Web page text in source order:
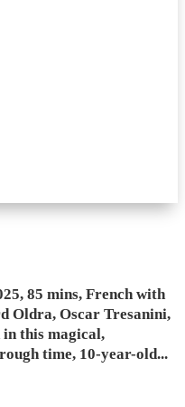
85 mins, French with
Oldra, Oscar Tresanini,
in this magical,
time, 10-year-old...